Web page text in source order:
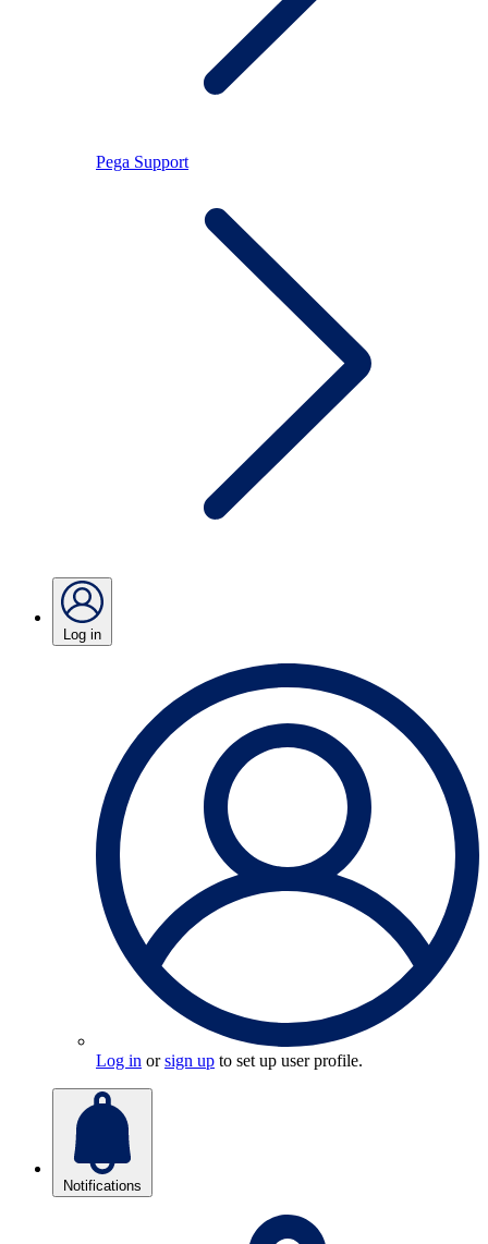
Pega Support
Log in
Log in orsign up to set up user profile.
Notifications